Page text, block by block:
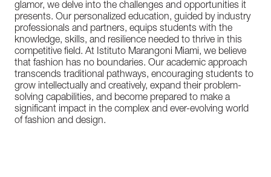
glamor, we delve into the challenges and opportunities it
presents. Our personalized education, guided by industry
professionals and partners, equips students with the
knowledge, skills, and resilience needed to thrive in this
competitive field. At Istituto Marangoni Miami, we believe
that fashion has no boundaries. Our academic approach
transcends traditional pathways, encouraging students to
grow intellectually and creatively, expand their problem-
solving capabilities, and become prepared to make a
significant impact in the complex and ever-evolving world
of fashion and design.